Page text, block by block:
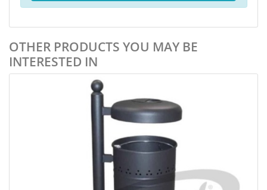
OTHER PRODUCTS YOU MAY BE
INTERESTED IN